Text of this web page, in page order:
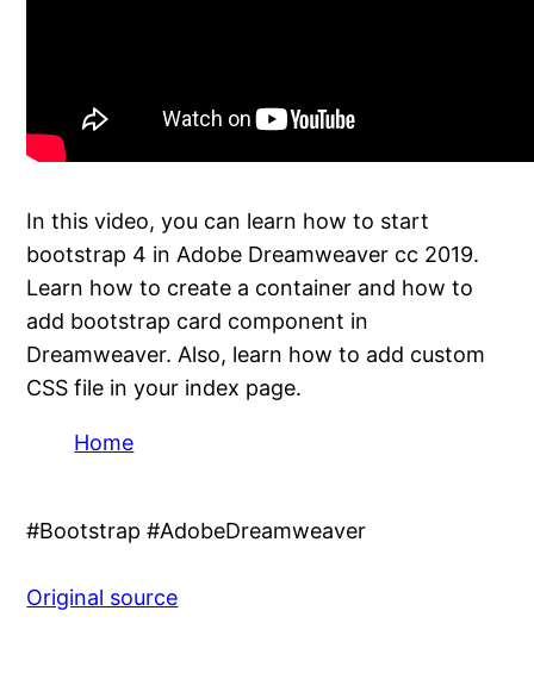
In this video, you can learn how to start
bootstrap 4 in Adobe Dreamweaver cc 2019.
Learn how to create a container and how to
add bootstrap card component in
Dreamweaver. Also, learn how to add custom
CSS file in your index page.
Home
#Bootstrap #AdobeDreamweaver
Original source